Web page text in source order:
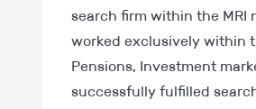
search firm within the MRI
worked exclusively within
Pensions, Investment
successfully fulfilled